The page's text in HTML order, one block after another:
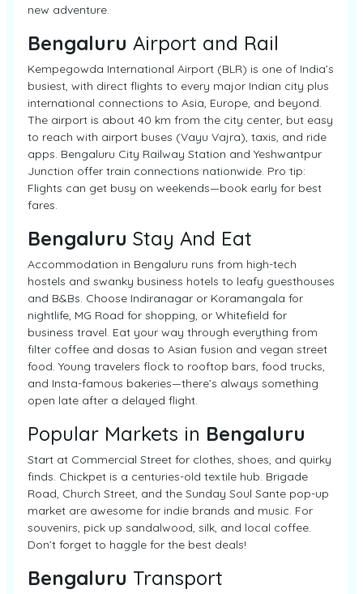
new adventure.
Bengaluru Airport and Rail
Kempegowda International Airport (BLR) is one of India’s
busiest, with direct flights to every major Indian city plus
international connections to Asia, Europe, and beyond.
The airport is about 40 km from the city center, but easy
to reach with airport buses (Vayu Vajra), taxis, and ride
apps. Bengaluru City Railway Station and Yeshwantpur
Junction offer train connections nationwide. Pro tip:
Flights can get busy on weekends—book early for best
fares.
Bengaluru Stay And Eat
Accommodation in Bengaluru runs from high-tech
hostels and swanky business hotels to leafy guesthouses
and B&Bs. Choose Indiranagar or Koramangala for
nightlife, MG Road for shopping, or Whitefield for
business travel. Eat your way through everything from
filter coffee and dosas to Asian fusion and vegan street
food. Young travelers flock to rooftop bars, food trucks,
and Insta-famous bakeries—there’s always something
open late after a delayed flight.
Popular Markets in Bengaluru
Start at Commercial Street for clothes, shoes, and quirky
finds. Chickpet is a centuries-old textile hub. Brigade
Road, Church Street, and the Sunday Soul Sante pop-up
market are awesome for indie brands and music. For
souvenirs, pick up sandalwood, silk, and local coffee.
Don’t forget to haggle for the best deals!
Bengaluru Transport